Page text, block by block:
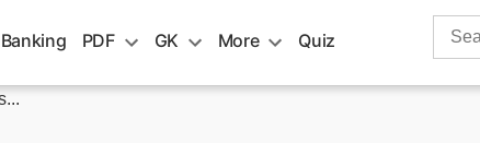
Banking PDF GK More Quiz
Search